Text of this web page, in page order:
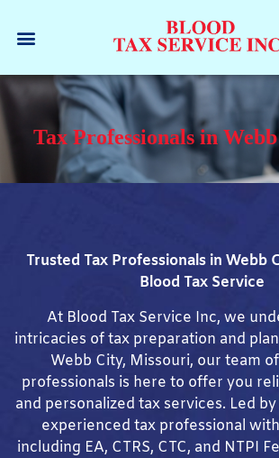
Tax Professionals in
Trusted Tax Professionals in Webb
Blood Tax Service
At Blood Tax Service Inc, we
intricacies of tax preparation and
Webb City, Missouri, our team
professionals is here to offer you
and personalized tax services. Led
experienced tax professional
including EA, CTRS, CTC, and NTPI